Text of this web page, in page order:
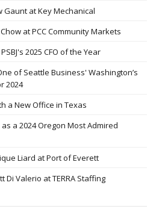
Gaunt at Key Mechanical
at PCC Community Markets
2025 CFO of the Year
of Seattle Business' Washington’s
2024
a New Office in Texas
a 2024 Oregon Most Admired
Liard at Port of Everett
Di Valerio at TERRA Staffing